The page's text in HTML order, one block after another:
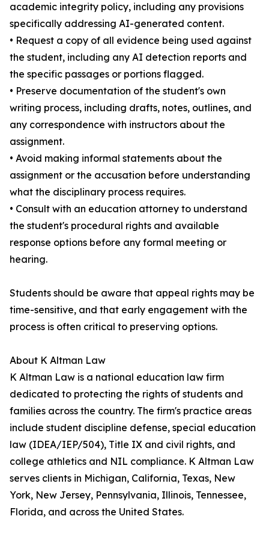
academic integrity policy, including any provisions
specifically addressing AI-generated content.
• Request a copy of all evidence being used against
the student, including any AI detection reports and
the specific passages or portions flagged.
• Preserve documentation of the student's own
writing process, including drafts, notes, outlines, and
any correspondence with instructors about the
assignment.
• Avoid making informal statements about the
assignment or the accusation before understanding
what the disciplinary process requires.
• Consult with an education attorney to understand
the student's procedural rights and available
response options before any formal meeting or
hearing.
Students should be aware that appeal rights may be
time-sensitive, and that early engagement with the
process is often critical to preserving options.
About K Altman Law
K Altman Law is a national education law firm
dedicated to protecting the rights of students and
families across the country. The firm's practice areas
include student discipline defense, special education
law (IDEA/IEP/504), Title IX and civil rights, and
college athletics and NIL compliance. K Altman Law
serves clients in Michigan, California, Texas, New
York, New Jersey, Pennsylvania, Illinois, Tennessee,
Florida, and across the United States.